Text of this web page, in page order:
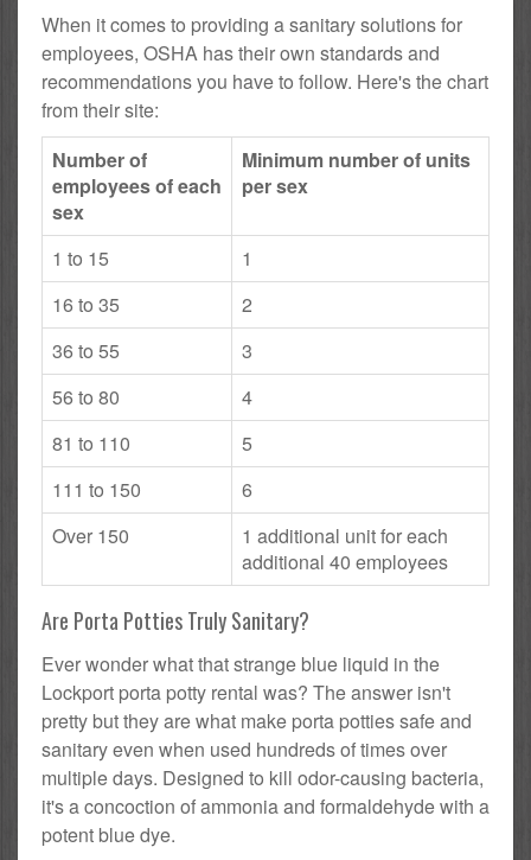
When it comes to providing a sanitary solutions for
employees, OSHA has their own standards and
recommendations you have to follow. Here's the chart
from their site:
Number of
employees of each
sex
Minimum number of units
per sex
1 to 15
1
16 to 35
2
36 to 55
3
56 to 80
4
81 to 110
5
111 to 150
6
Over 150
1 additional unit for each
additional 40 employees
Are Porta Potties Truly Sanitary?
Ever wonder what that strange blue liquid in the
Lockport porta potty rental was? The answer isn't
pretty but they are what make porta potties safe and
sanitary even when used hundreds of times over
multiple days. Designed to kill odor-causing bacteria,
it's a concoction of ammonia and formaldehyde with a
potent blue dye.